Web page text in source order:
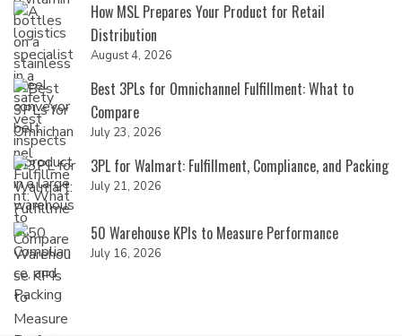
How MSL Prepares Your Product for Retail
Distribution
August 4, 2026
Best 3PLs for Omnichannel Fulfillment: What to
Compare
July 23, 2026
3PL for Walmart: Fulfillment, Compliance, and Packing
July 21, 2026
50 Warehouse KPIs to Measure Performance
July 16, 2026